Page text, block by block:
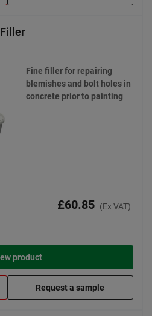
Fine filler for repairing
blemishes and bolt holes in
concrete prior to painting
£60.85 (Ex VAT)
product
Request a sample